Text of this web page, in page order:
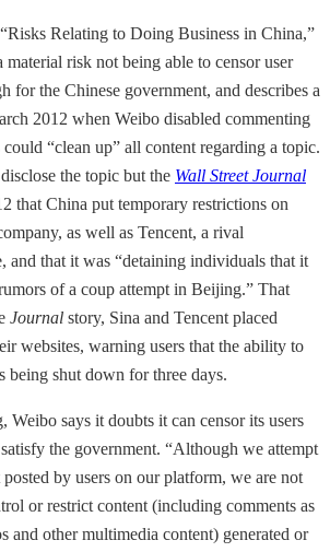
Relating to Doing Business in China,”
material risk not being able to censor user
for the Chinese government, and describes a
2012 when Weibo disabled commenting
“clean up” all content regarding a topic.
the topic but the Wall Street Journal
that China put temporary restrictions on
as well as Tencent, a rival
and that it was “detaining individuals that it
of a coup attempt in Beijing.” That
Journal story, Sina and Tencent placed
websites, warning users that the ability to
being shut down for three days.
says it doubts it can censor its users
the government. “Although we attempt
by users on our platform, we are not
or restrict content (including comments as
and other multimedia content) generated or